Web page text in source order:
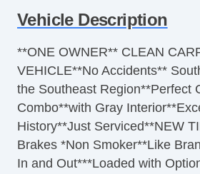
Vehicle Description
**ONE OWNER** CLEAN
VEHICLE**No Accidents**
the Southeast Region**Perfect
Combo**with Gray
History**Just Serviced**NEW
Brakes *Non Smoker**Like
In and Out***Loaded with